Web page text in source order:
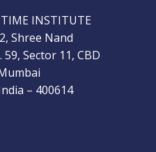
INSTITUTE
Shree Nand
Sector 11, CBD
– 400614